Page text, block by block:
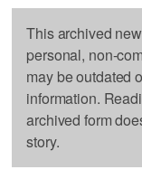
This archived
personal, non-
may be outdated
information.
archived form
story.